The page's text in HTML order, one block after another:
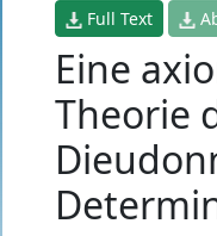
Full Text
Eine
Theorie